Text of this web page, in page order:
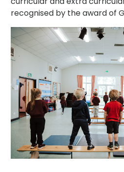
recognised by the award of